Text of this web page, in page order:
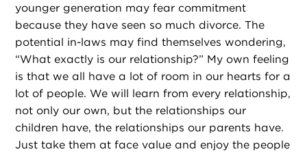
younger generation may fear commitment
because they have seen so much divorce. The
potential in-laws may find themselves wondering,
“What exactly is our relationship?” My own feeling
is that we all have a lot of room in our hearts for a
lot of people. We will learn from every relationship,
not only our own, but the relationships our
children have, the relationships our parents have.
Just take them at face value and enjoy the people